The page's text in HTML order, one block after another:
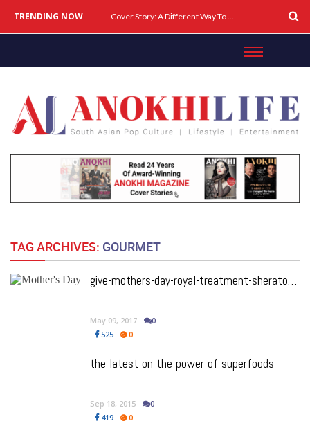
TRENDING NOW Cover Story: A Different Way To Heal: Dr. Shireen Fernandez On Combining Science, Sound & Ayurveda
TAG ARCHIVES: GOURMET
give-mothers-day-royal-treatment-sheraton-toronto-hotel
May 09, 2017
0
525
0
the-latest-on-the-power-of-superfoods
Sep 18, 2015
0
419
0